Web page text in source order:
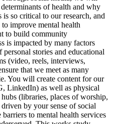
of health and why
is so critical to our research, and
improve mental health
to build community
is impacted by many factors
stories and educational
(video, reels, interviews,
that we meet as many
You will create content for our
LinkedIn) as well as physical
(libraries, places of worship,
by your sense of social
to mental health services